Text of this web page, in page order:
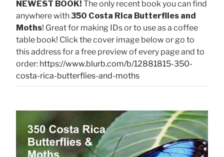
NEWEST BOOK! The only recent book you can find
anywhere with350 Costa Rica Butterflies and
Moths! Great for making IDs or to use as a coffee
table book! Click the cover image below or go to
this address for a free preview of every page and to
order: https://www.blurb.com/b/12881815-350-
costa-rica-butterflies-and-moths